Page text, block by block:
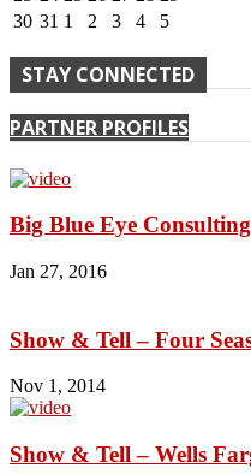
30 31 1 2 3 4 5
STAY CONNECTED
PARTNER PROFILES
Big Blue Eye Consulting
Jan 27, 2016
Show & Tell – Four
Nov 1, 2014
Show & Tell – Wells